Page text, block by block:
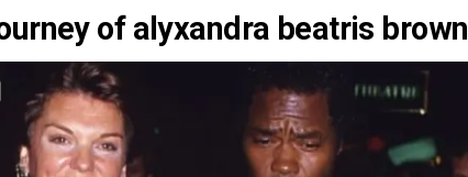
of alyxandra beatris brown